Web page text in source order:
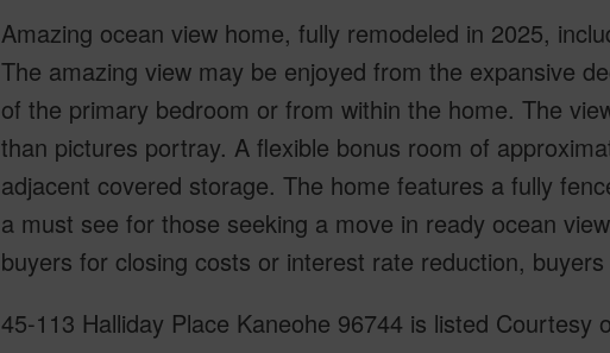
Amazing ocean view home, fully remodeled in 2025,
The amazing view may be enjoyed from the expansive
of the primary bedroom or from within the home. The
than pictures portray. A flexible bonus room of
adjacent covered storage. The home features a fully
a must see for those seeking a move in ready ocean
buyers for closing costs or interest rate reduction, buyers
45-113 Halliday Place Kaneohe 96744 is listed Courtesy